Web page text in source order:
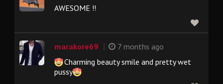
AWESOME !!
marakore69
7 months ago
Charming beauty smile and pretty wet
pussy